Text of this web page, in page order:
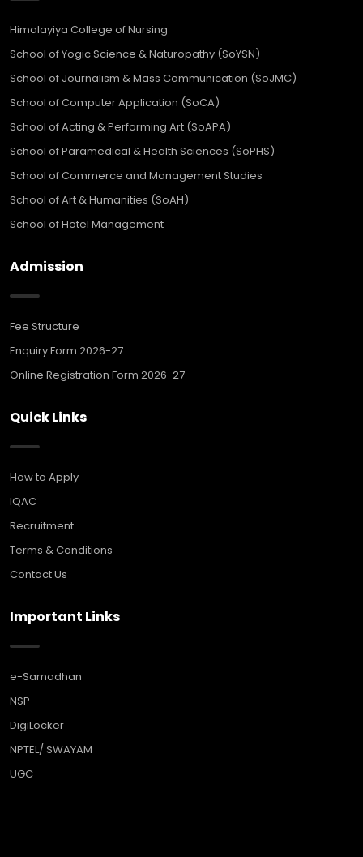
Himalayiya College of Nursing
School of Yogic Science & Naturopathy (SoYSN)
School of Journalism & Mass Communication (SoJMC)
School of Computer Application (SoCA)
School of Acting & Performing Art (SoAPA)
School of Paramedical & Health Sciences (SoPHS)
School of Commerce and Management Studies
School of Art & Humanities (SoAH)
School of Hotel Management
Admission
Fee Structure
Enquiry Form 2026-27
Online Registration Form 2026-27
Quick Links
How to Apply
IQAC
Recruitment
Terms & Conditions
Contact Us
Important Links
e-Samadhan
NSP
DigiLocker
NPTEL/ SWAYAM
UGC